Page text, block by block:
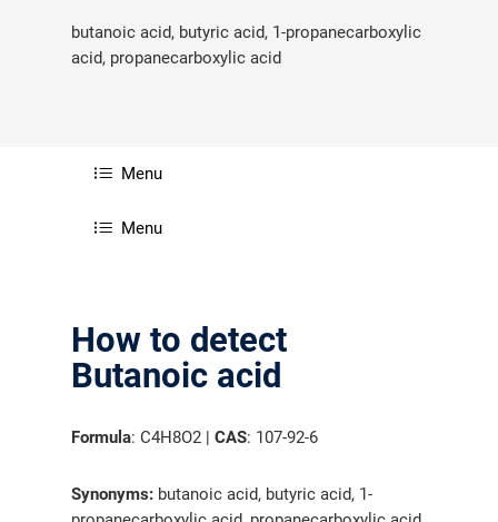
butanoic acid, butyric acid, 1-propanecarboxylic
acid, propanecarboxylic acid
Menu
Menu
How to detect
Butanoic acid
Formula: C4H8O2 |CAS: 107-92-6
Synonyms: butanoic acid, butyric acid, 1-